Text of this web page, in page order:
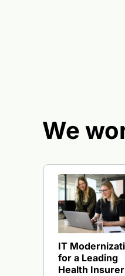
We
IT
for a Leading
Health Insurer
View reference